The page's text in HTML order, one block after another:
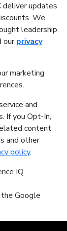
deliver updates
We
leadership
ourprivacy
marketing
and
If you Opt-In,
content
and other
policy.
IQ.
Google